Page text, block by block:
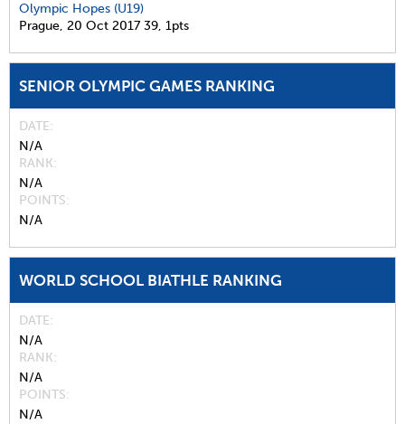
Olympic Hopes (U19)
Prague, 20 Oct 2017 39, 1pts
SENIOR OLYMPIC GAMES RANKING
DATE
N/A
RANK
N/A
POINTS
N/A
WORLD SCHOOL BIATHLE RANKING
DATE
N/A
RANK
N/A
POINTS
N/A